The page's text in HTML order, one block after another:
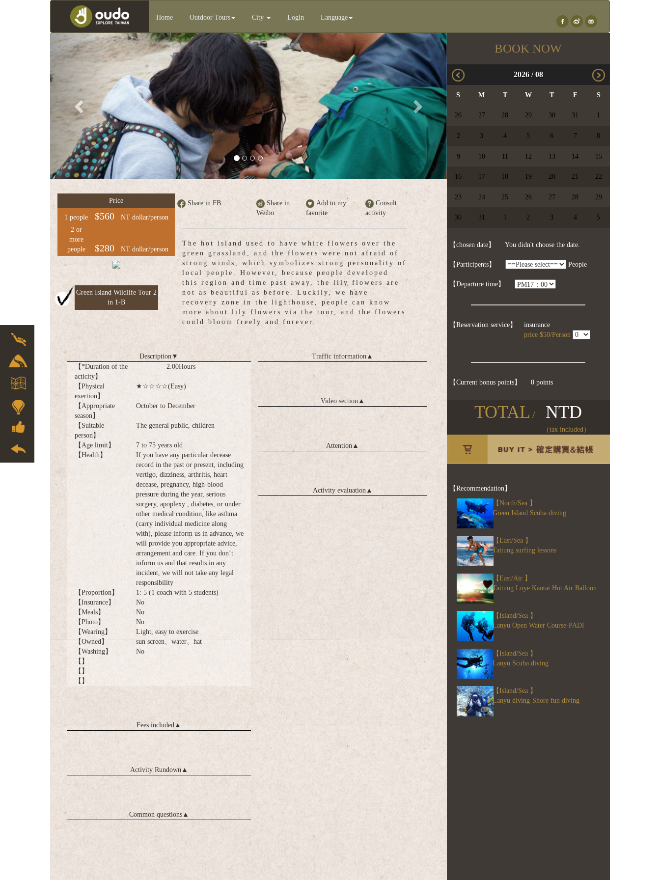
Home Outdoor Tours City Login Language
Previous Next
BOOK NOW
Price
1 people $560
NT dollar/person
2 or
more
people
$280 NT dollar/person
Green Island Wildlife Tour 2
in 1-B
Share in FB
Share in
Weibo
Add to my
favorite
Consult
activity
The hot island used to have white flowers over the
green grassland, and the flowers were not afraid of
strong winds, which symbolizes strong personality of
local people. However, because people developed
this region and time past away, the lily flowers are
not as beautiful as before. Luckily, we have
recovery zone in the lighthouse, people can know
more about lily flowers via the tour, and the flowers
could bloom freely and forever.
Description ▼
【*Duration of the
acticity】
2.00Hours
【Physical
exertion】
★☆☆☆☆(Easy)
【Appropriate
season】
October to December
【Suitable
person】
The general public, children
【Age limit】
7 to 75 years old
【Health】
If you have any particular decease
record in the past or present, including
vertigo, dizziness, arthritis, heart
decease, pregnancy, high-blood
pressure during the year, serious
surgery, apoplexy , diabetes, or under
other medical condition, like asthma
(carry individual medicine along
with), please inform us in advance, we
will provide you appropriate advice,
arrangement and care. If you don’t
inform us and that results in any
incident, we will not take any legal
responsibility
【Proportion】
1: 5 (1 coach with 5 students)
【Insurance】
No
【Meals】
No
【Photo】
No
【Wearing】
Light, easy to exercise
【Owned】
sun screen、water、hat
【Washing】
No
【】
【】
【】
Fees included ▲
Activity Rundown▲
Common questions▲
Traffic information ▲
Video section▲
Attention ▲
Activity evaluation▲
【chosen date】 You didn't choose the date.
【Participents】 People
【Departure time】
【Reservation service】
insurance
price $50/Person
【Current bonus points】 0 points
TOTAL / NTD
（tax included）
【Recommendation】
【North/Sea 】
Green Island Scuba diving
【East/Sea 】
Taitung surfing lessons
【East/Air 】
Taitung Luye Kaotai Hot Air Balloon
【Island/Sea 】
Lanyu Open Water Course-PADI
【Island/Sea 】
Lanyu Scuba diving
【Island/Sea 】
Lanyu diving-Shore fun diving
2026/08
S M T W T F S
26 27 28 29 30 31 1
2 3 4 5 6 7 8
9 10 11 12 13 14 15
16 17 18 19 20 21 22
23 24 25 26 27 28 29
30 31 1 2 3 4 5